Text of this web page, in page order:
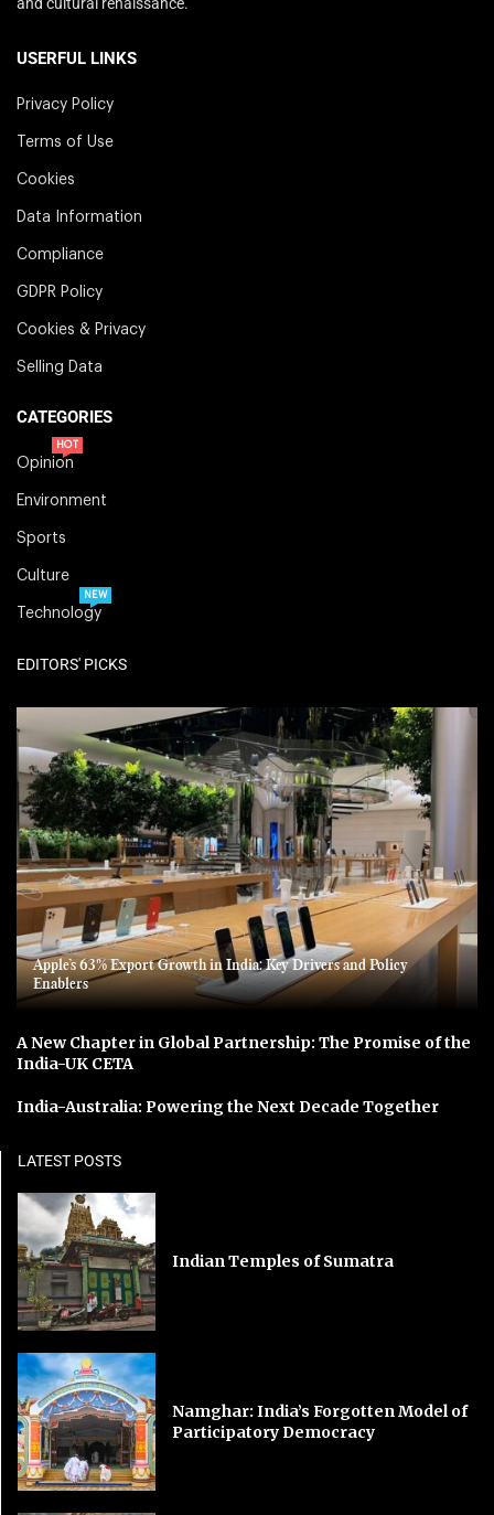
USERFUL LINKS
Privacy Policy
Terms of Use
Cookies
Data Information
Compliance
GDPR Policy
Cookies & Privacy
Selling Data
CATEGORIES
Opinion
HOT
Environment
Sports
Culture
Technology
NEW
EDITORS' PICKS
Apple’s 63% Export Growth in India: Key Drivers and Policy
Enablers
A New Chapter in Global Partnership: The Promise of the
India-UK CETA
India-Australia: Powering the Next Decade Together
LATEST POSTS
Indian Temples of Sumatra
Namghar: India’s Forgotten Model of
Participatory Democracy